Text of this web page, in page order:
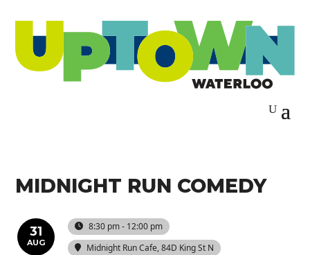
MIDNIGHT RUN COMEDY
31
AUG
8:30 pm - 12:00 pm
Midnight Run Cafe, 84D King St N